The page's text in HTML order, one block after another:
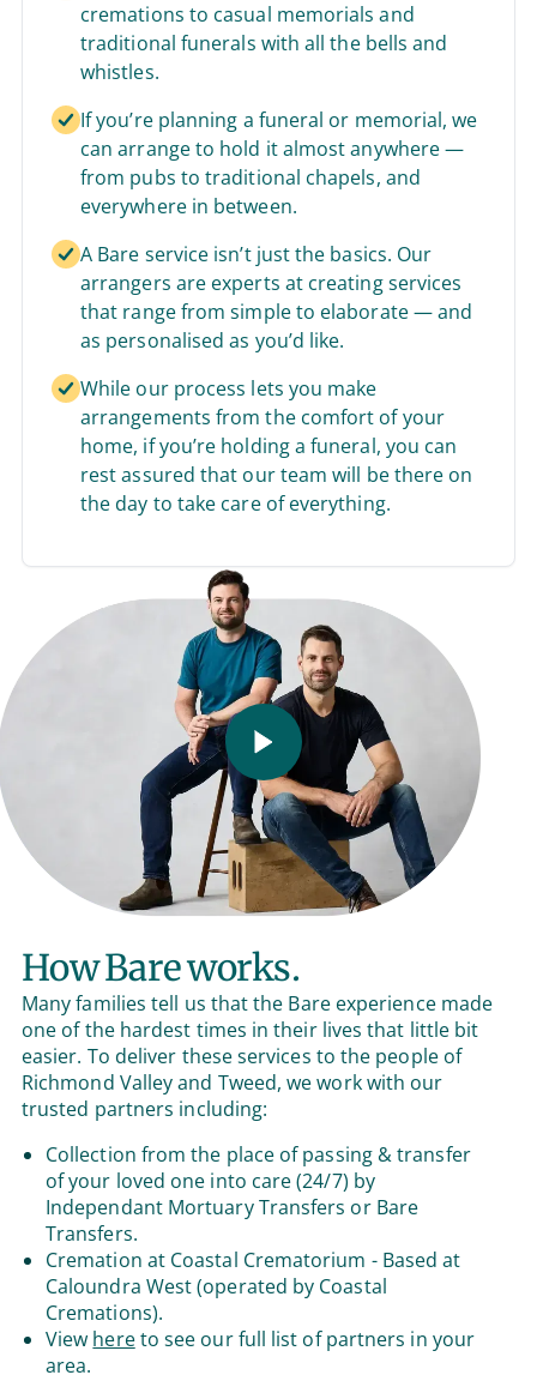
cremations to casual memorials and
traditional funerals with all the bells and
whistles.
If you’re planning a funeral or memorial, we
can arrange to hold it almost anywhere —
from pubs to traditional chapels, and
everywhere in between.
A Bare service isn’t just the basics. Our
arrangers are experts at creating services
that range from simple to elaborate — and
as personalised as you’d like.
While our process lets you make
arrangements from the comfort of your
home, if you’re holding a funeral, you can
rest assured that our team will be there on
the day to take care of everything.
How Bare works.
Many families tell us that the Bare experience made
one of the hardest times in their lives that little bit
easier. To deliver these services to the people of
Richmond Valley and Tweed, we work with our
trusted partners including:
Collection from the place of passing & transfer
of your loved one into care (24/7) by
Independant Mortuary Transfers or Bare
Transfers.
Cremation at Coastal Crematorium - Based at
Caloundra West (operated by Coastal
Cremations).
View hereto see our full list of partners in your
area.